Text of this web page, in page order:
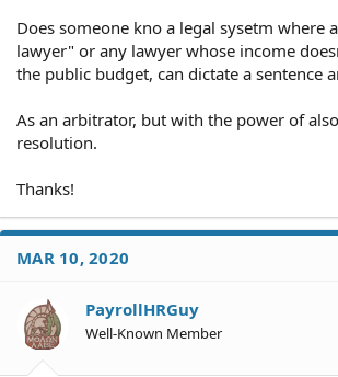
Does someone kno a legal sysetm where
lawyer" or any lawyer whose income
the public budget, can dictate a sentence
As an arbitrator, but with the power of
resolution.
Thanks!
MAR 10, 2020
PayrollHRGuy
Well-Known Member